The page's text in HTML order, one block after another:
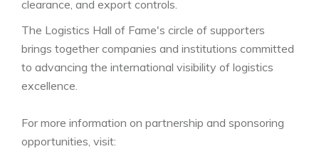
clearance, and export controls.
The Logistics Hall of Fame's circle of supporters
brings together companies and institutions committed
to advancing the international visibility of logistics
excellence.
For more information on partnership and sponsoring
opportunities, visit: